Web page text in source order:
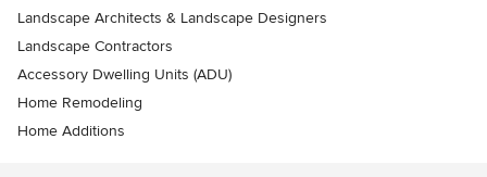
Landscape Architects & Landscape Designers
Landscape Contractors
Accessory Dwelling Units (ADU)
Home Remodeling
Home Additions